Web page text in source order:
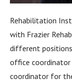
Rehabilitation
with Frazier
different
office
coordinator for